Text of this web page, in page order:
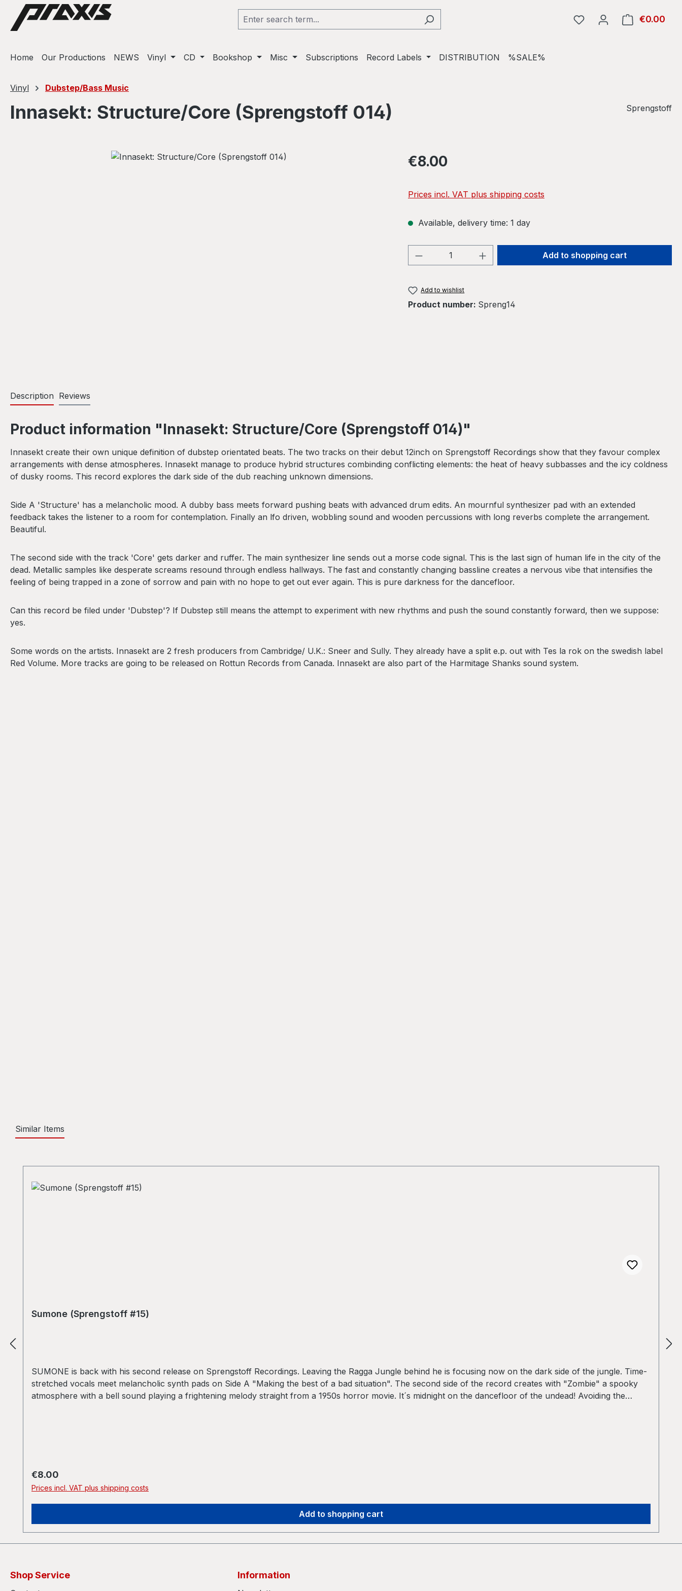
to main content
Skip to search
Skip to main navigation
€0.00
Home Our Productions NEWS Vinyl CD Bookshop Misc Subscriptions Record Labels DISTRIBUTION %SALE%
Vinyl Dubstep/Bass Music
Innasekt: Structure/Core (Sprengstoff 014) Sprengstoff
Regular price:
€8.00
Prices incl. VAT plus shipping costs
Available, delivery time: 1 day
Product Quantity: Enter the desired amount
Add to shopping cart
Add to wishlist
Product number: Spreng14
Description Reviews
Product information "Innasekt: Structure/Core (Sprengstoff 014)"
Innasekt create their own unique definition of dubstep orientated beats. The two tracks on their debut 12inch on Sprengstoff Recordings show that they favour complex
arrangements with dense atmospheres. Innasekt manage to produce hybrid structures combinding conflicting elements: the heat of heavy subbasses and the icy coldness
of dusky rooms. This record explores the dark side of the dub reaching unknown dimensions.
Side A 'Structure' has a melancholic mood. A dubby bass meets forward pushing beats with advanced drum edits. An mournful synthesizer pad with an extended
feedback takes the listener to a room for contemplation. Finally an lfo driven, wobbling sound and wooden percussions with long reverbs complete the arrangement.
Beautiful.
The second side with the track 'Core' gets darker and ruffer. The main synthesizer line sends out a morse code signal. This is the last sign of human life in the city of the
dead. Metallic samples like desperate screams resound through endless hallways. The fast and constantly changing bassline creates a nervous vibe that intensifies the
feeling of being trapped in a zone of sorrow and pain with no hope to get out ever again. This is pure darkness for the dancefloor.
Can this record be filed under 'Dubstep'? If Dubstep still means the attempt to experiment with new rhythms and push the sound constantly forward, then we suppose:
yes.
Some words on the artists. Innasekt are 2 fresh producers from Cambridge/ U.K.: Sneer and Sully. They already have a split e.p. out with Tes la rok on the swedish label
Red Volume. More tracks are going to be released on Rottun Records from Canada. Innasekt are also part of the Harmitage Shanks sound system.
Similar Items
Sumone (Sprengstoff #15)
SUMONE is back with his second release on Sprengstoff Recordings. Leaving the Ragga Jungle behind he is focusing now on the dark side of the jungle. Time-
stretched vocals meet melancholic synth pads on Side A "Making the best of a bad situation". The second side of the record creates with "Zombie" a spooky
atmosphere with a bell sound playing a frightening melody straight from a 1950s horror movie. It´s midnight on the dancefloor of the undead! Avoiding the
progressive Dubstep productions like the ones from INNASEKT. Or to put it simple: energy-driven jungle beats, dark atmospheres and a melancholic vibe.
Regular price:
€8.00
Prices incl. VAT plus shipping costs
Add to shopping cart
Shop Service Information